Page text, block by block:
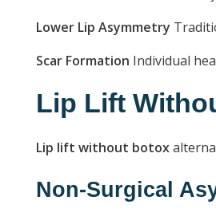
Lower Lip Asymmetry
Scar Formation Individual
Lip Lift
Lip lift without botox
Non-Surgical